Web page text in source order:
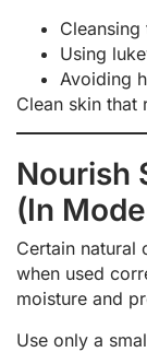
Using
Avoiding
Clean skin that
Nourish
(In
Certain natural
when used
moisture and
Use only a